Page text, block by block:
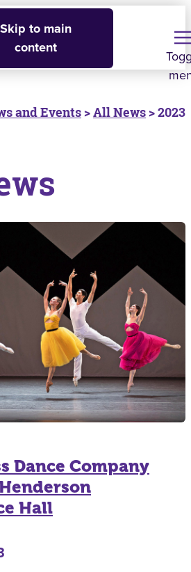
Skip to main
content
and Events >All News > 2023
Dance Company
Hall